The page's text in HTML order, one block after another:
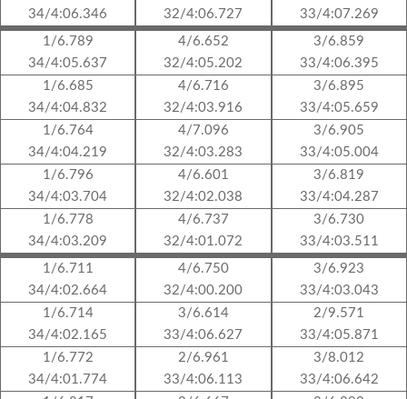
34/4:06.346
1/6.789
34/4:05.637
1/6.685
34/4:04.832
1/6.764
34/4:04.219
1/6.796
34/4:03.704
1/6.778
34/4:03.209
1/6.711
34/4:02.664
1/6.714
34/4:02.165
1/6.772
34/4:01.774
32/4:06.727
4/6.652
32/4:05.202
4/6.716
32/4:03.916
4/7.096
32/4:03.283
4/6.601
32/4:02.038
4/6.737
32/4:01.072
4/6.750
32/4:00.200
3/6.614
33/4:06.627
2/6.961
33/4:06.113
33/4:07.269
3/6.859
33/4:06.395
3/6.895
33/4:05.659
3/6.905
33/4:05.004
3/6.819
33/4:04.287
3/6.730
33/4:03.511
3/6.923
33/4:03.043
2/9.571
33/4:05.871
3/8.012
33/4:06.642